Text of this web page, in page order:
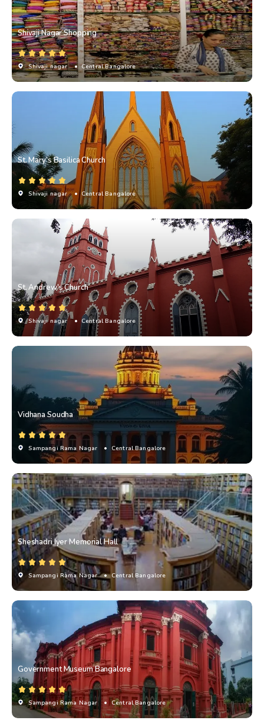
Shivaji Nagar Shopping
Shivaji nagar • Central Bangalore
St. Mary’s Basilica Church
Shivaji nagar • Central Bangalore
St. Andrew's Church
Shivaji nagar • Central Bangalore
Vidhana Soudha
Sampangi Rama Nagar • Central Bangalore
Sheshadri Iyer Memorial Hall
Sampangi Rama Nagar • Central Bangalore
Government Museum Bangalore
Sampangi Rama Nagar • Central Bangalore